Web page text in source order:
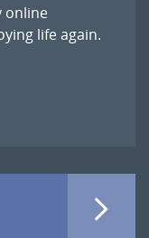
online
life again.